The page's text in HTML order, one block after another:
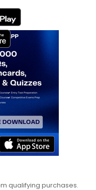
qualifying purchases.